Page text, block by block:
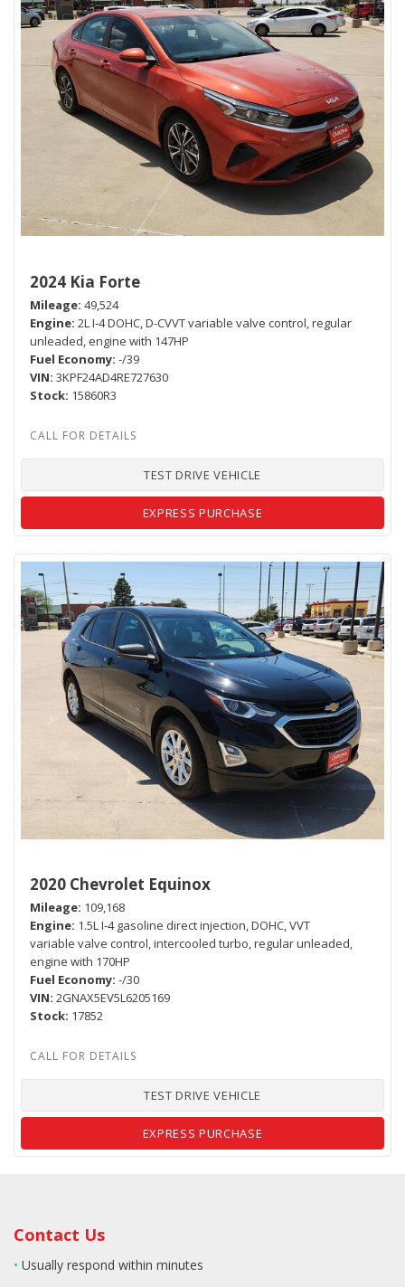
2024 Kia Forte
Mileage 49,524
Engine 2L I-4 DOHC, D-CVVT variable valve control, regular
unleaded, engine with 147HP
Fuel Economy -/39
VIN 3KPF24AD4RE727630
Stock 15860R3
TEST DRIVE VEHICLE
EXPRESS PURCHASE
2020 Chevrolet Equinox
Mileage 109,168
Engine 1.5L I-4 gasoline direct injection, DOHC, VVT
variable valve control, intercooled turbo, regular unleaded,
engine with 170HP
Fuel Economy -/30
VIN 2GNAX5EV5L6205169
Stock 17852
TEST DRIVE VEHICLE
EXPRESS PURCHASE
Contact Us
• Usually respond within minutes